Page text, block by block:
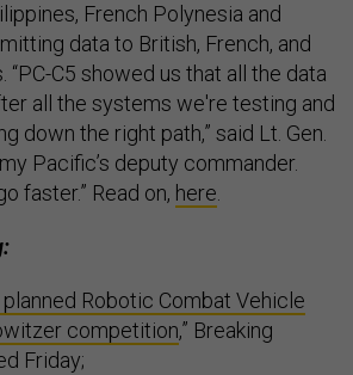
French Polynesia and
data to British, French, and
“PC-C5 showed us that all the data
all the systems we're testing and
down the right path,” said Lt. Gen.
Pacific’s deputy commander.
faster.” Read on, here.
Robotic Combat Vehicle
competition,” Breaking
Friday;